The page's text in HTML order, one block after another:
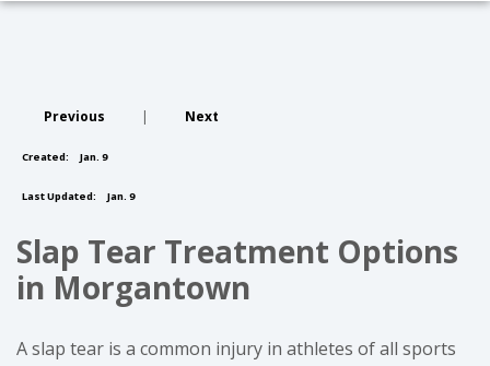
Previous | Next
Created: Jan. 9
Last Updated: Jan. 9
Slap Tear Treatment Options
in Morgantown
A slap tear is a common injury in athletes of all sports